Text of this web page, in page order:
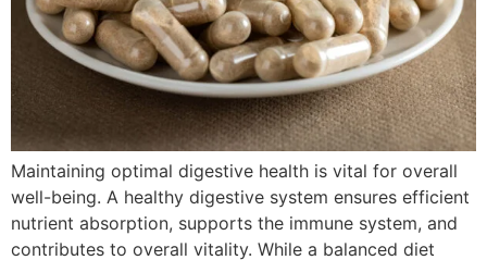
Maintaining optimal digestive health is vital for overall
well-being. A healthy digestive system ensures efficient
nutrient absorption, supports the immune system, and
contributes to overall vitality. While a balanced diet